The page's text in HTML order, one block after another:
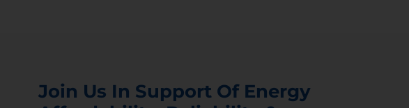
Join Us In Support Of Energy